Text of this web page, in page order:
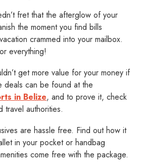
fret that the afterglow of your
the moment you find bills
crammed into your mailbox.
everything!
get more value for your money if
deals can be found at the
in Belize, and to prove it, check
travel authorities.
are hassle free. Find out how it
in your pocket or handbag
come free with the package.